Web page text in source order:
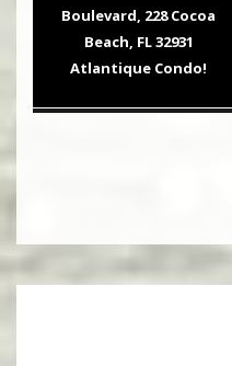
post:
Boulevard, 228 Cocoa
Beach, FL 32931
Atlantique Condo!